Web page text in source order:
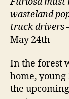
wasteland
truck drivers
May 24th
In the forest
home,
the upcoming